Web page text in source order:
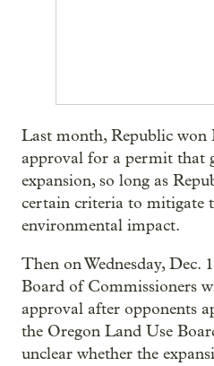
Last month, Republic won
approval for a permit that
expansion, so long as
certain criteria to mitigate
environmental impact.
Then on Wednesday, Dec.
Board of Commissioners
approval after opponents
the Oregon Land Use
unclear whether the